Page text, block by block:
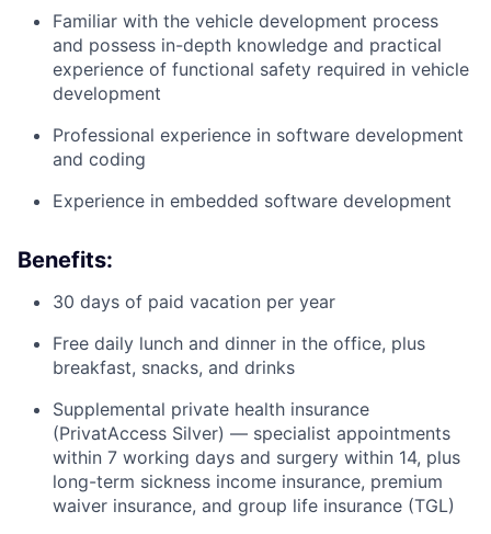
Familiar with the vehicle development process
and possess in-depth knowledge and practical
experience of functional safety required in vehicle
development
Professional experience in software development
and coding
Experience in embedded software development
Benefits:
30 days of paid vacation per year
Free daily lunch and dinner in the office, plus
breakfast, snacks, and drinks
Supplemental private health insurance
(PrivatAccess Silver) — specialist appointments
within 7 working days and surgery within 14, plus
long-term sickness income insurance, premium
waiver insurance, and group life insurance (TGL)